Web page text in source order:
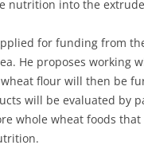
nutrition into the
for funding from
He proposes working
flour will then be
will be evaluated by
whole wheat foods